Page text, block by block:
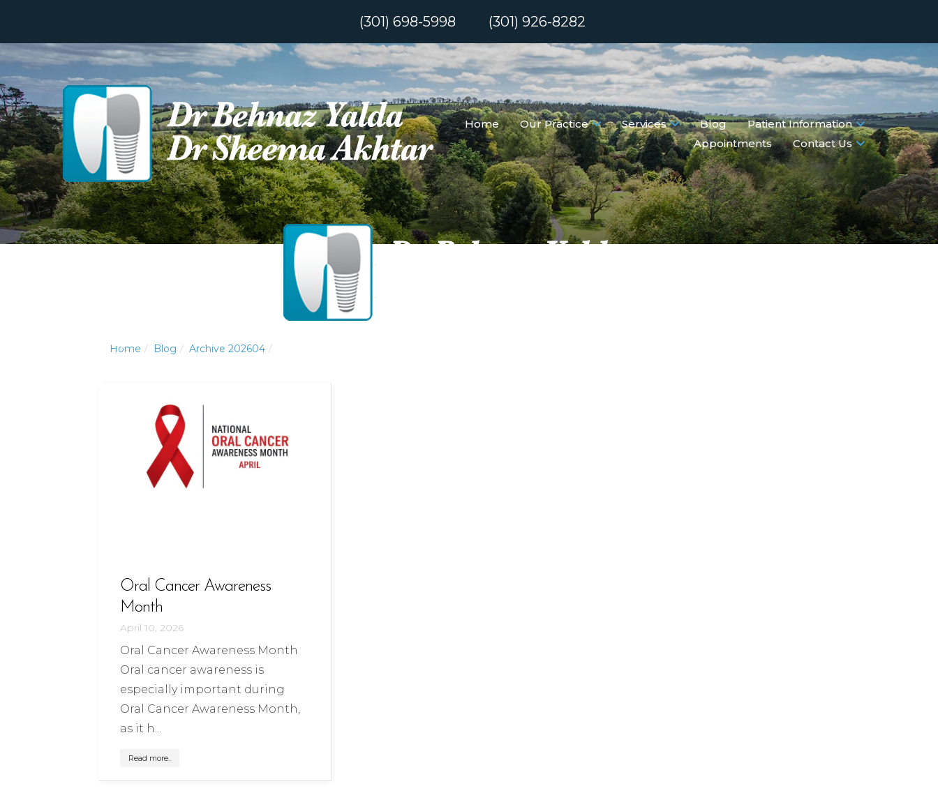
(301) 698-5998 (301) 926-8282
Home Our Practice Services Blog
Patient Information
Appointments
Contact Us
Click to Call or TextHome Blog Archive 202604
Oral Cancer Awareness
Month
April 10, 2026
Oral Cancer Awareness Month
Oral cancer awareness is
especially important during
Oral Cancer Awareness Month,
as it h...
Read more..